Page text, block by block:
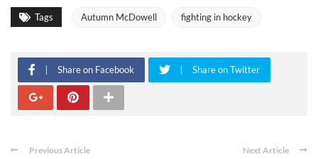
Tags Autumn McDowell fighting in hockey
Share on Facebook Share on Twitter
Previous Article Next Article